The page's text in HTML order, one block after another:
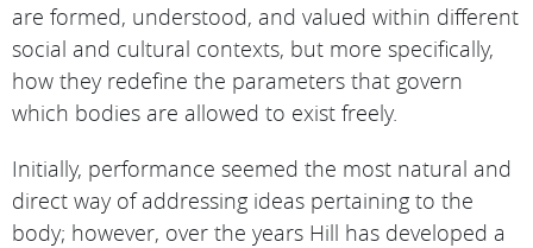
are formed, understood, and valued within different
social and cultural contexts, but more specifically,
how they redefine the parameters that govern
which bodies are allowed to exist freely.
Initially, performance seemed the most natural and
direct way of addressing ideas pertaining to the
body; however, over the years Hill has developed a